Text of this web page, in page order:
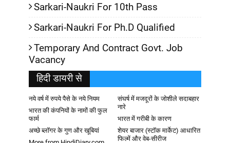
Sarkari-Naukri For 10th Pass
Sarkari-Naukri For Ph.D Qualified
Temporary And Contract Govt. Job
Vacancy
हिदी डायरी से
नये वर्ष में रुपये पैसे के नये नियम
संघर्ष में मजदूरों के जोशीले सदाबहार
नारे
भारत की कंपनियों के नामों की फुल
फार्म
भारत में गरीबी के कारण
अच्छे ब्लॉगर के गुण और खूबियां
शेयर बाजार (स्टॉक मार्केट) आधारित
फिल्में और वेब-सीरीज